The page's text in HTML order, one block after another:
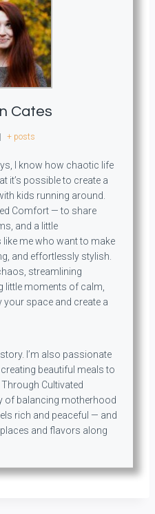
Cates
| + posts
I know how chaotic life
it’s possible to create a
kids running around.
Comfort — to share
and a little
me who want to make
and effortlessly stylish.
streamlining
little moments of calm,
your space and create a
I’m also passionate
beautiful meals to
Cultivated
of balancing motherhood
rich and peaceful — and
and flavors along